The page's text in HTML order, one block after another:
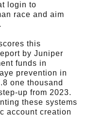
login to
race and aim
this
by Juniper
funds in
prevention in
one thousand
up from 2023.
these systems
account creation